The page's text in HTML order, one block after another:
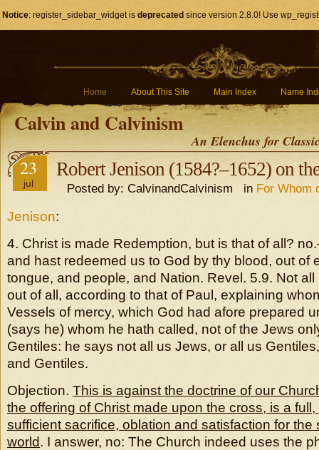
Notice: register_sidebar_widget is deprecated since version 2.8.0! Use
Home About This Site Main Index Name
Calvin and Calvinism
An Elenchus for
23
jul
Robert Jenison (1584?–1652) on
Posted by: CalvinandCalvinism in For Whom
Jenison:
4. Christ is made Redemption, but is that of all?
and hast redeemed us to God by thy blood, out of
tongue, and people, and Nation. Revel. 5.9. Not
out of all, according to that of Paul, explaining
Vessels of mercy, which God had afore prepared
(says he) whom he hath called, not of the Jews
Gentiles: he says not all us Jews, or all us
and Gentiles.
Objection. This is against the doctrine of our
the offering of Christ made upon the cross, is a
sufficient sacrifice, oblation and satisfaction for the
world. I answer, no: The Church indeed uses the